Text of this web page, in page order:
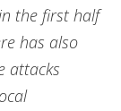
the first half
has also
attacks